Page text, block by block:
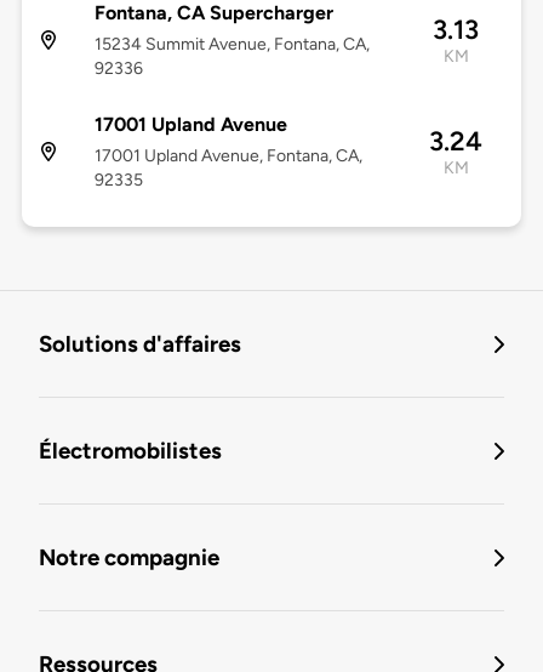
Fontana, CA Supercharger
15234 Summit Avenue, Fontana, CA,
92336
3.13
KM
17001 Upland Avenue
17001 Upland Avenue, Fontana, CA,
92335
3.24
KM
Solutions d'affaires
Électromobilistes
Notre compagnie
Ressources